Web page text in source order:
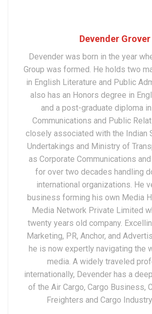
Devender Grover
Devender was born in the year
Group was formed. He holds two
in English Literature and Public
also has an Honors degree in
and a post-graduate diploma
Communications and Public
closely associated with the Indian
Undertakings and Ministry of
as Corporate Communications
for over two decades handling
international organizations. He
business forming his own Media
Media Network Private Limited
twenty years old company.
Marketing, PR, Anchor, and
he is now expertly navigating the
media. A widely traveled
internationally, Devender has a
of the Air Cargo, Cargo Business,
Freighters and Cargo